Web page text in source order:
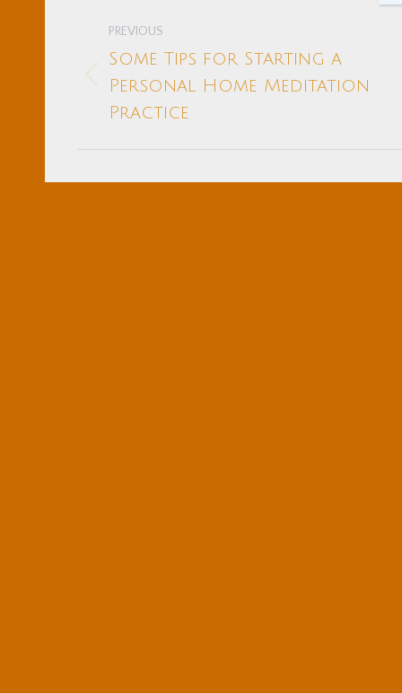
Post
navigation
PREVIOUS
Previous
post:
Some Tips for Starting a
Personal Home Meditation
Practice